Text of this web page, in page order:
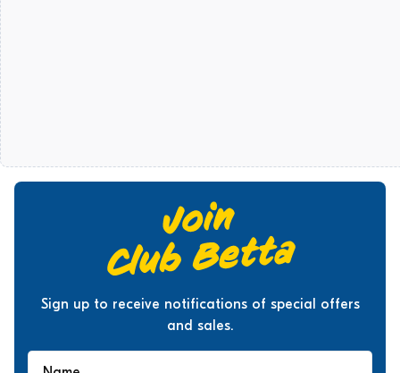
Sign up to receive notifications of special offers
and sales.